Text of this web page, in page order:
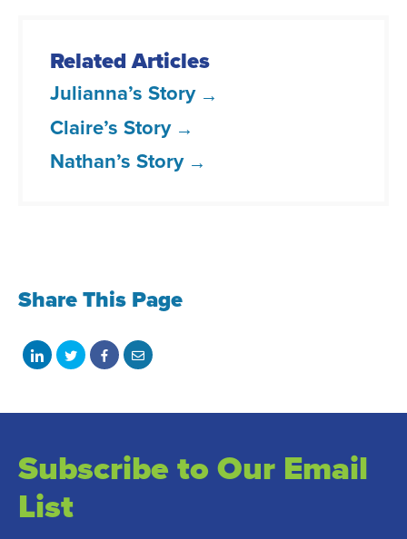
Related Articles
Julianna’s Story
Claire’s Story
Nathan’s Story
Share This Page
Share
LinkedIn
Share
Twitter
Share
Facebook
Share
email
Subscribe to Our Email
List